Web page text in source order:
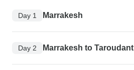
Day 1 Marrakesh
Day 2 Marrakesh to Taroudant